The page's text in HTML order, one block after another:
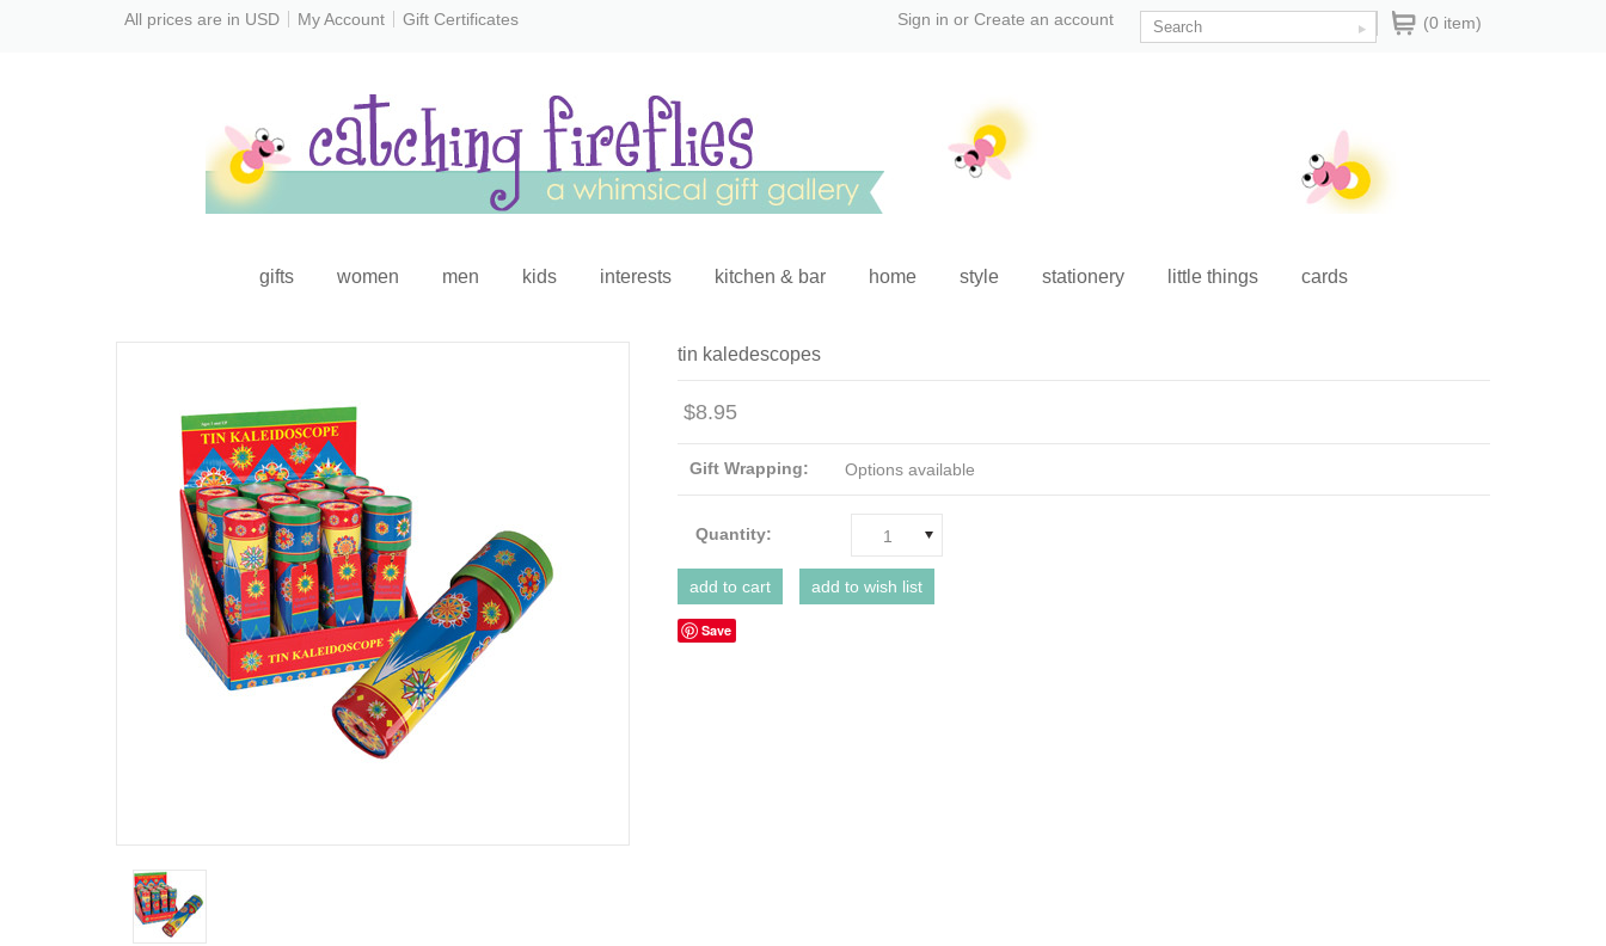
All prices are in USD My Account Gift Certificates (0 item)
Sign in or Create an account
gifts women men kids interests kitchen & bar home style stationery little things cards
tin kaledescopes
$8.95
Gift Wrapping: Options available
Quantity: 1
Save